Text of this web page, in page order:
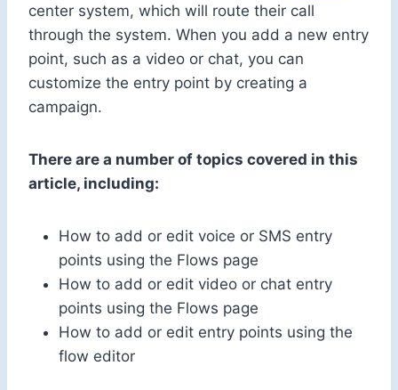
center system, which will route their call
through the system. When you add a new entry
point, such as a video or chat, you can
customize the entry point by creating a
campaign.
There are a number of topics covered in this
article, including:
How to add or edit voice or SMS entry
points using the Flows page
How to add or edit video or chat entry
points using the Flows page
How to add or edit entry points using the
flow editor